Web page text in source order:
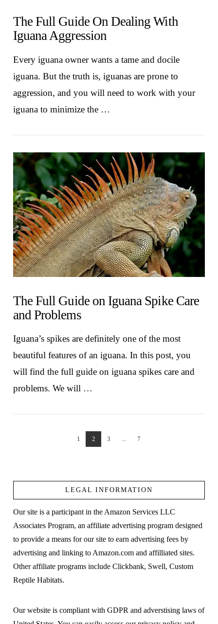
VIEW POST
The Full Guide On Dealing With
Iguana Aggression
Every iguana owner wants a tame and docile
iguana. But the truth is, iguanas are prone to
aggression, and you will need to work with your
iguana to minimize the …
The Full Guide on Iguana Spike Care
and Problems
Iguana’s spikes are definitely one of the most
beautiful features of an iguana. In this post, you
will find the full guide on iguana spikes care and
problems. We will …
1 2 3 ... 7
LEGAL INFORMATION
Our site is a participant in the Amazon Services LLC
Associates Program, an affiliate advertising program designed
to provide a means for our site to earn advertising fees by
advertising and linking to Amazon.com and affilliated sites.
Other affiliate programs include Clickbank, Swell, Custom
Reptile Habitats.
Our website is compliant with GDPR and adverstising laws of